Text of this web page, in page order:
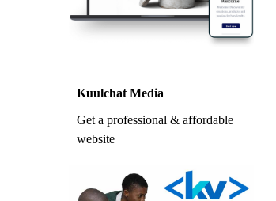
Kuulchat Media
Get a professional & affordable
website